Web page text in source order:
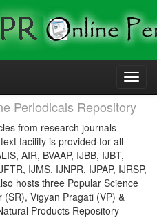
Periodicals Repository
from research journals
facility is provided for all
AIR, BVAAP, IJBB, IJBT,
IJMS, IJNPR, IJPAP, IJRSP,
hosts three Popular Science
Vigyan Pragati (VP) &
Products Repository